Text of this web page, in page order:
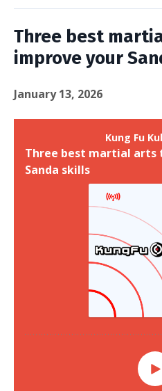
Three best
improve your
January 13, 2026